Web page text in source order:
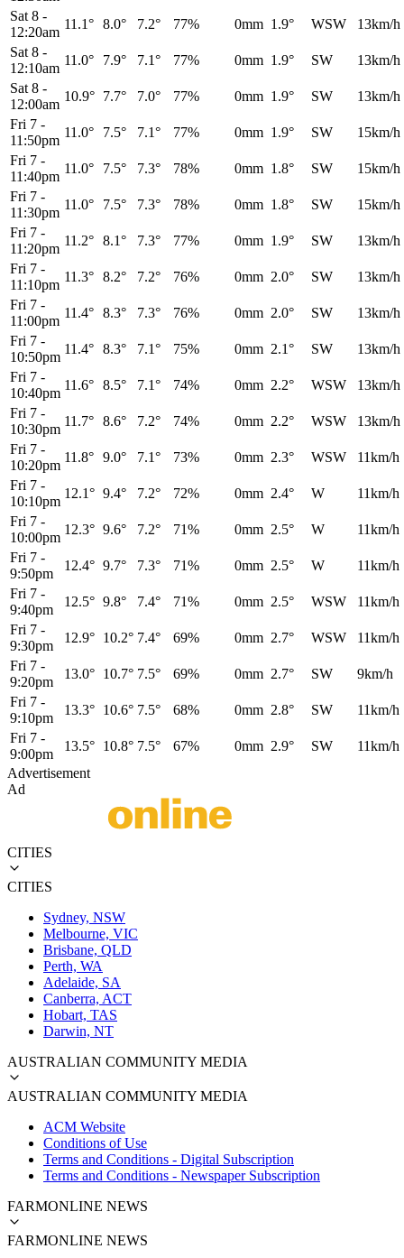
Sat 8 -
12:20am
11.1° 8.0° 7.2° 77% 0mm 1.9° WSW
13km/h
Sat 8 -
12:10am
11.0° 7.9° 7.1° 77% 0mm 1.9° SW
13km/h
Sat 8 -
12:00am
10.9° 7.7° 7.0° 77% 0mm 1.9° SW
13km/h
Fri 7 -
11:50pm
11.0° 7.5° 7.1° 77% 0mm 1.9° SW
15km/h
Fri 7 -
11:40pm
11.0° 7.5° 7.3° 78% 0mm 1.8° SW
15km/h
Fri 7 -
11:30pm
11.0° 7.5° 7.3° 78% 0mm 1.8° SW
15km/h
Fri 7 -
11:20pm
11.2° 8.1° 7.3° 77% 0mm 1.9° SW
13km/h
Fri 7 -
11:10pm
11.3° 8.2° 7.2° 76% 0mm 2.0° SW
13km/h
Fri 7 -
11:00pm
11.4° 8.3° 7.3° 76% 0mm 2.0° SW
13km/h
Fri 7 -
10:50pm
11.4° 8.3° 7.1° 75% 0mm 2.1° SW
13km/h
Fri 7 -
10:40pm
11.6° 8.5° 7.1° 74% 0mm 2.2° WSW
13km/h
Fri 7 -
10:30pm
11.7° 8.6° 7.2° 74% 0mm 2.2° WSW
13km/h
Fri 7 -
10:20pm
11.8° 9.0° 7.1° 73% 0mm 2.3° WSW
11km/h
Fri 7 -
10:10pm
12.1° 9.4° 7.2° 72% 0mm 2.4° W
11km/h
Fri 7 -
10:00pm
12.3° 9.6° 7.2° 71% 0mm 2.5° W
11km/h
Fri 7 -
9:50pm
12.4° 9.7° 7.3° 71% 0mm 2.5° W
11km/h
Fri 7 -
9:40pm
12.5° 9.8° 7.4° 71% 0mm 2.5° WSW
11km/h
Fri 7 -
9:30pm
12.9° 10.2° 7.4° 69% 0mm 2.7° WSW
11km/h
Fri 7 -
9:20pm
13.0° 10.7° 7.5° 69% 0mm 2.7° SW
9km/h
Fri 7 -
9:10pm
13.3° 10.6° 7.5° 68% 0mm 2.8° SW
11km/h
Fri 7 -
9:00pm
13.5° 10.8° 7.5° 67% 0mm 2.9° SW
11km/h
Advertisement
Ad
CITIES
CITIES
Sydney, NSW
Melbourne, VIC
Brisbane, QLD
Perth, WA
Adelaide, SA
Canberra, ACT
Hobart, TAS
Darwin, NT
AUSTRALIAN COMMUNITY MEDIA
AUSTRALIAN COMMUNITY MEDIA
ACM Website
Conditions of Use
Terms and Conditions - Digital Subscription
Terms and Conditions - Newspaper Subscription
FARMONLINE NEWS
FARMONLINE NEWS